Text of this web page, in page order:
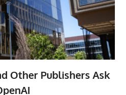
Other Publishers Ask